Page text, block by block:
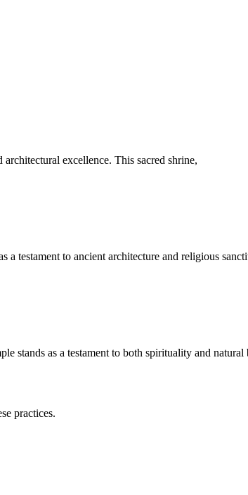
excellence. This sacred shrine,
a testament to ancient architecture and religious
stands as a testament to both spirituality and natural
practices.